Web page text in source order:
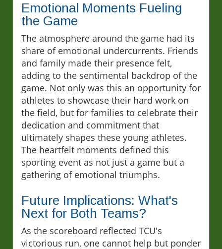
Emotional Moments Fueling
the Game
The atmosphere around the game had its
share of emotional undercurrents. Friends
and family made their presence felt,
adding to the sentimental backdrop of the
game. Not only was this an opportunity for
athletes to showcase their hard work on
the field, but for families to celebrate their
dedication and commitment that
ultimately shapes these young athletes.
The heartfelt moments defined this
sporting event as not just a game but a
gathering of emotional triumphs.
Future Implications: What's
Next for Both Teams?
As the scoreboard reflected TCU's
victorious run, one cannot help but ponder